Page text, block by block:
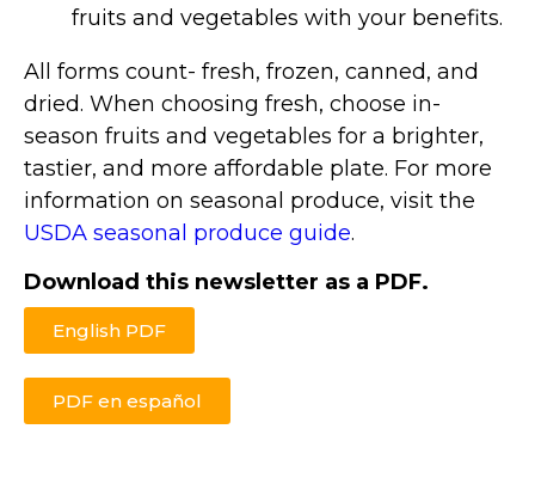
fruits and vegetables with your benefits.
All forms count- fresh, frozen, canned, and
dried. When choosing fresh, choose in-
season fruits and vegetables for a brighter,
tastier, and more affordable plate. For more
information on seasonal produce, visit the
USDA seasonal produce guide.
Download this newsletter as a PDF.
English PDF
PDF en español